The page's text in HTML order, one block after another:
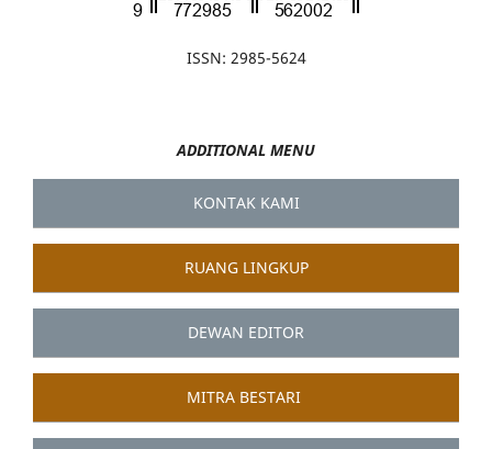
ISSN: 2985-5624
ADDITIONAL MENU
KONTAK KAMI
RUANG LINGKUP
DEWAN EDITOR
MITRA BESTARI